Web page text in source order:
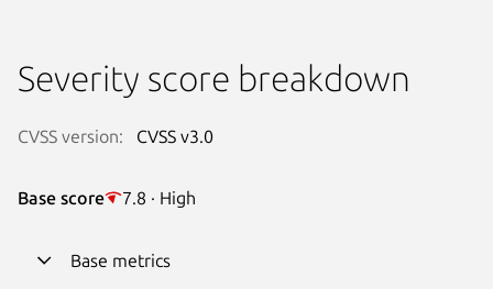
Severity score breakdown
CVSS version: CVSS v3.0
Base score 7.8 · High
Base metrics